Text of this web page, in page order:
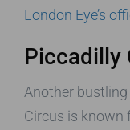
London Eye’s
Piccadilly
Another
Circus is known